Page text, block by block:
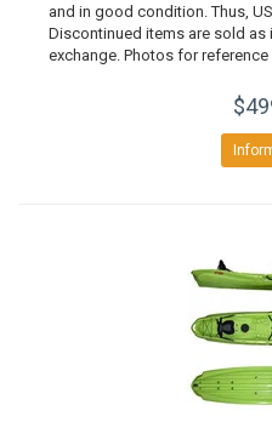
and in good condition. Thus,
Discontinued items are sold as
exchange. Photos for reference